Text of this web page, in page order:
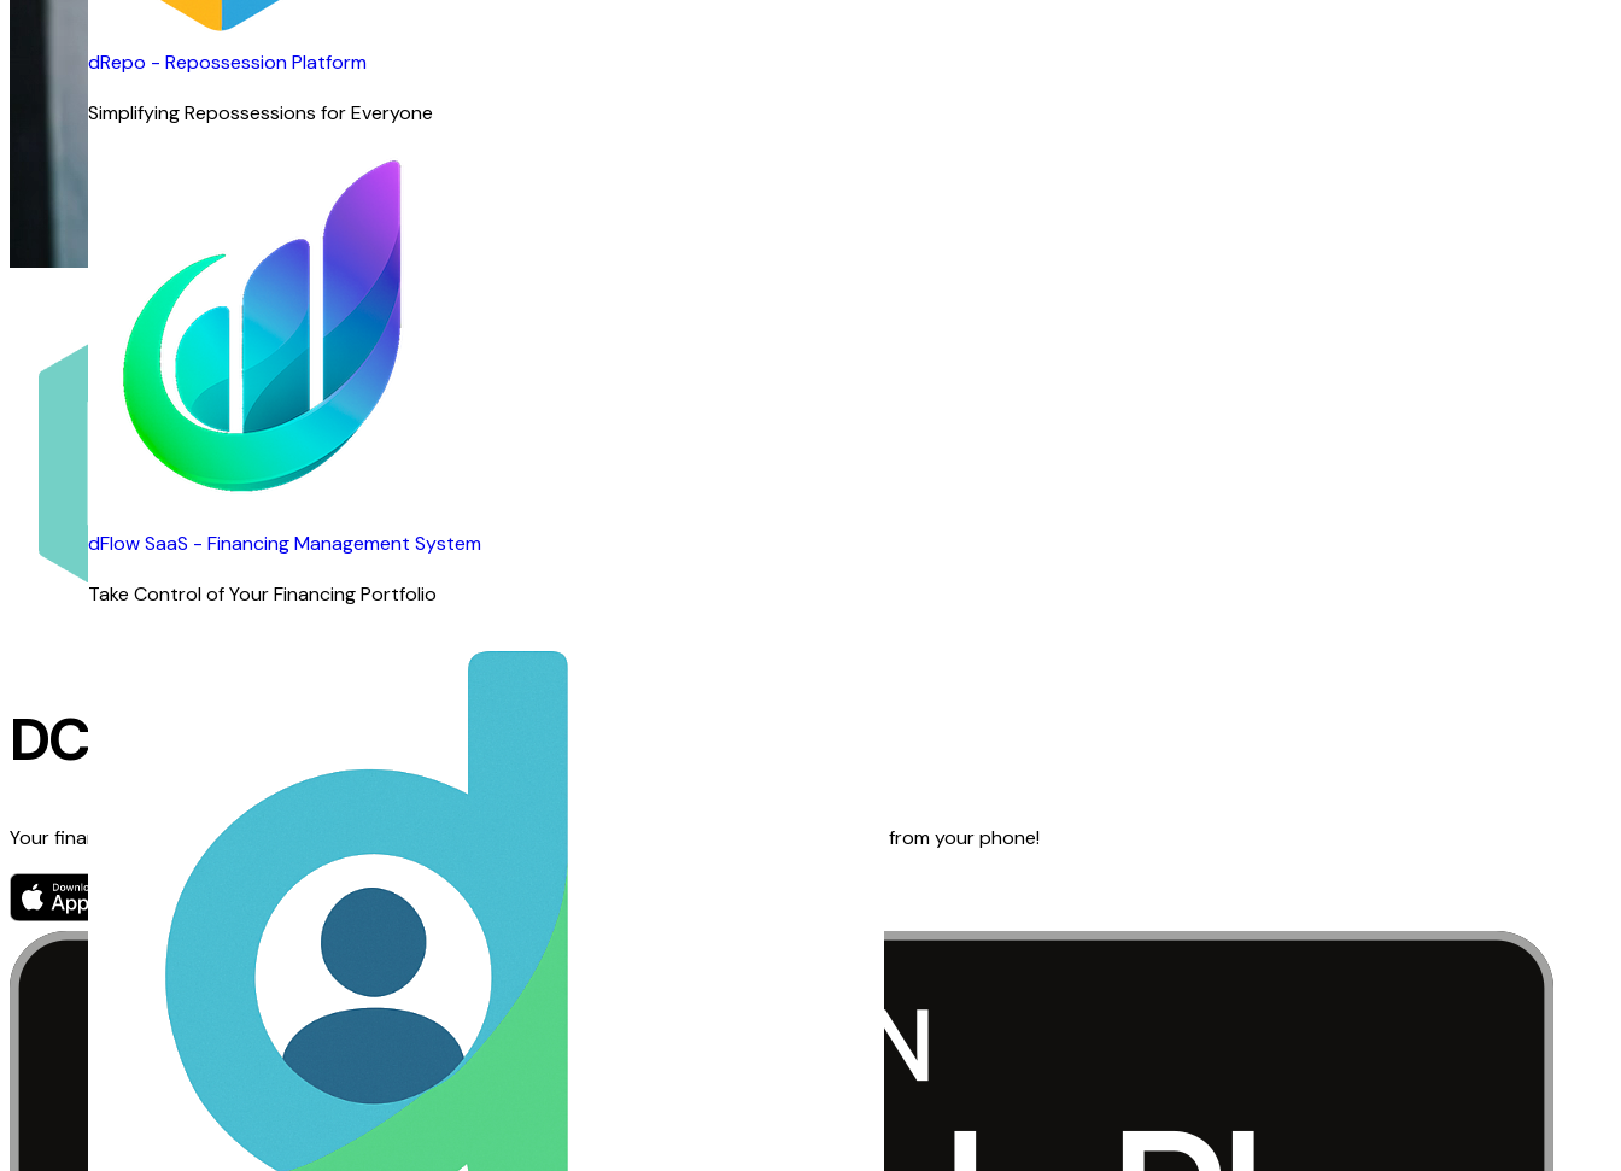
dRepo - Repossession Platform
Simplifying Repossessions for Everyone
dFlow SaaS - Financing Management System
Take Control of Your Financing Portfolio
DCAP Mobile App
Your financing journey, simplified. Track financing, get real-time updates, and stay in control — right from your phone!